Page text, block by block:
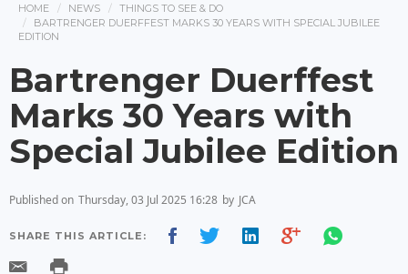
HOME NEWS
THINGS TO SEE & DO
BARTRENGER DUERFFEST MARKS 30 YEARS WITH SPECIAL JUBILEE
EDITION
Bartrenger Duerffest
Marks 30 Years with
Special Jubilee Edition
Published on Thursday, 03 Jul 2025 16:28 by JCA
SHARE THIS ARTICLE: